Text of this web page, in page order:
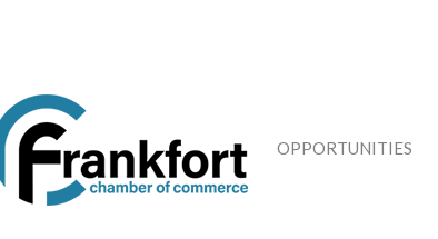
OPPORTUNITIES